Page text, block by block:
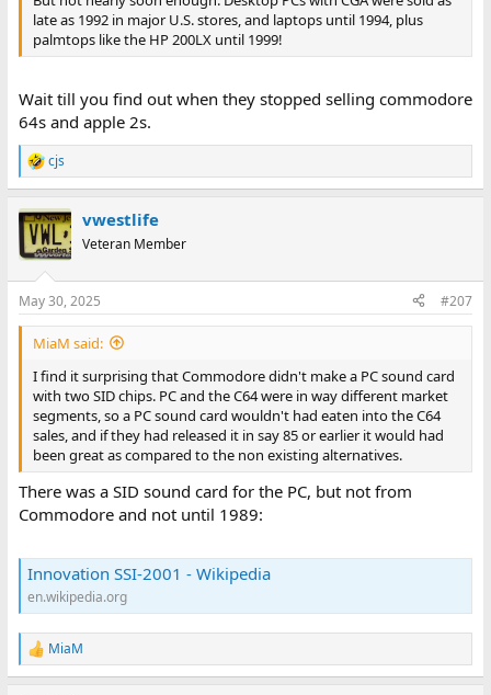
late as 1992 in major U.S. stores, and laptops until 1994, plus
palmtops like the HP 200LX until 1999!
Wait till you find out when they stopped selling commodore
64s and apple 2s.
R
e
c
t
i
s
:
cjs
vwestlife
Veteran Member
May 30, 2025 #207
MiaM said:
I find it surprising that Commodore didn't make a PC sound card
with two SID chips. PC and the C64 were in way different market
segments, so a PC sound card wouldn't had eaten into the C64
sales, and if they had released it in say 85 or earlier it would had
been great as compared to the non existing alternatives.
There was a SID sound card for the PC, but not from
Commodore and not until 1989:
Innovation SSI-2001 - Wikipedia
en.wikipedia.org
R
e
MiaM